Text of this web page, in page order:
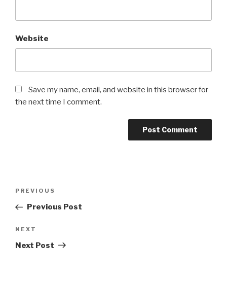
Website
Save my name, email, and website in this browser for
the next time I comment.
Previous
Post
PREVIOUS
Previous Post
Next
Post
NEXT
Next Post